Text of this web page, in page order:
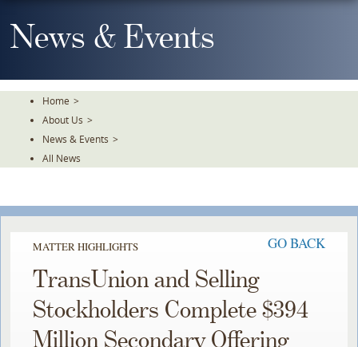
To
TheNews & Events
Home >
About Us >
News & Events >
All News
MATTER HIGHLIGHTS GO BACK
TransUnion and Selling
Stockholders Complete $394
Million Secondary Offering